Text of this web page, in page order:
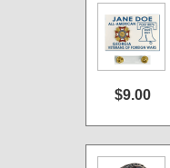
$9.00